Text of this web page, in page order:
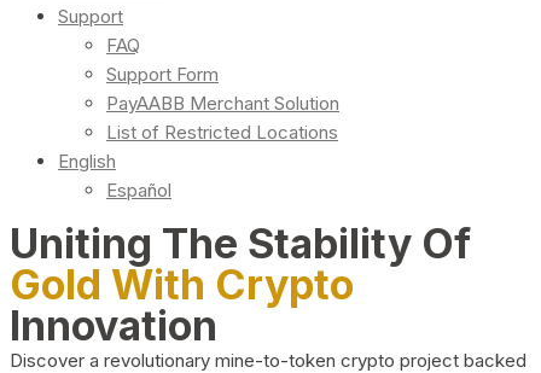
Support
FAQ
Support Form
PayAABB Merchant Solution
List of Restricted Locations
English
Español
Uniting The Stability Of
Gold With Crypto
Innovation
Discover a revolutionary mine-to-token crypto project backed